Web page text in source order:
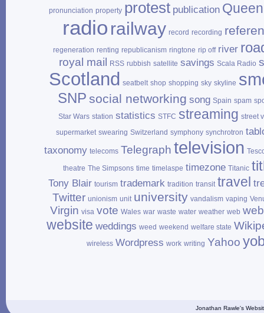
pronunciation property protest publication Queen
radio railway record recording
regeneration renting republicanism ringtone rip off river
royal mail RSS rubbish satellite savings Scala Radio
Scotland seatbelt shop shopping sky skyline
SNP social networking song Spain spam
Star Wars station statistics STFC streaming street
supermarket swearing Switzerland symphony synchrotron
taxonomy telecoms Telegraph television
theatre The Simpsons time timelaspe timezone Titanic
Tony Blair tourism trademark tradition transit travel
Twitter unionism unit university vandalism vaping
Virgin visa vote Wales war waste water weather web
website weddings weed weekend welfare state
wireless Wordpress work writing Yahoo
Jonathan Rawle's